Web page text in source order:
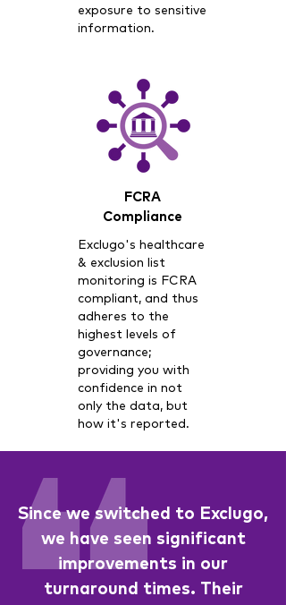
exposure to sensitive
information.
FCRA
Compliance
Exclugo's healthcare
& exclusion list
monitoring is FCRA
compliant, and thus
adheres to the
highest levels of
governance;
providing you with
confidence in not
only the data, but
how it's reported.
Since we switched to Exclugo,
we have seen significant
improvements in our
turnaround times. Their